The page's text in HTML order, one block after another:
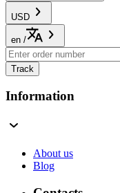
USD
en /
Track
Information
About us
Blog